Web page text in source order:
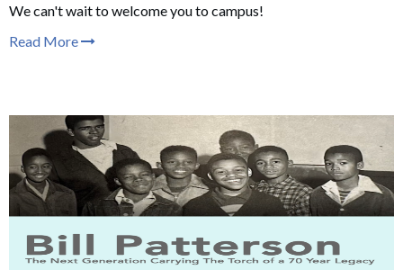
We can't wait to welcome you to campus!
Read More